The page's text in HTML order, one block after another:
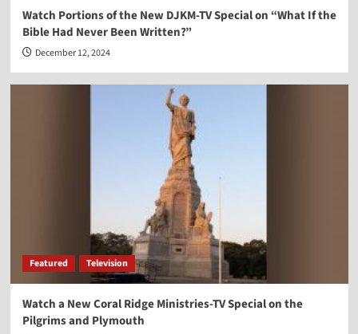
Vocal Point
Vocal Point-Dr. Corey Miller
Watch Portions of the New DJKM-TV Special on “What If the
Bible Had Never Been Written?”
December 12, 2024
Featured Television
Watch a New Coral Ridge Ministries-TV Special on the
Pilgrims and Plymouth